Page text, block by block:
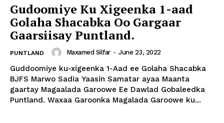
Gudoomiye Ku Xigeenka 1-aad
Golaha Shacabka Oo Gargaar
Gaarsiisay Puntland.
PUNTLAND Maxamed Silfar - June 23, 2022
Guddoomiye ku-xigeenka 1-Aad ee Golaha Shacabka
BJFS Marwo Sadia Yaasin Samatar ayaa Maanta
gaartay Magaalada Garoowe Ee Dawlad Gobaleedka
Puntland. Waxaa Garoonka Magalada Garoowe ku...